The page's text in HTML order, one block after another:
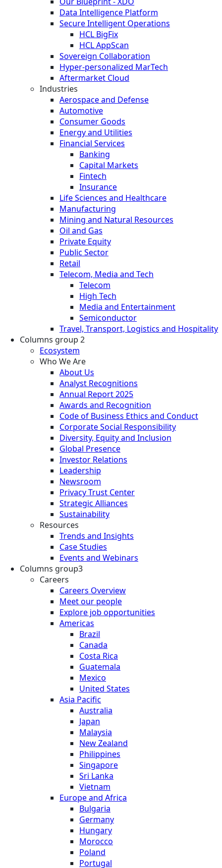
Data Intelligence Platform
Secure Intelligent Operations
HCL BigFix
HCL AppScan
Sovereign Collaboration
Hyper-personalized MarTech
Aftermarket Cloud
Industries
Aerospace and Defense
Automotive
Consumer Goods
Energy and Utilities
Financial Services
Banking
Capital Markets
Fintech
Insurance
Life Sciences and Healthcare
Manufacturing
Mining and Natural Resources
Oil and Gas
Private Equity
Public Sector
Retail
Telecom, Media and Tech
Telecom
High Tech
Media and Entertainment
Semiconductor
Travel, Transport, Logistics and Hospitality
Columns group 2
Ecosystem
Who We Are
About Us
Analyst Recognitions
Annual Report 2025
Awards and Recognition
Code of Business Ethics and Conduct
Corporate Social Responsibility
Diversity, Equity and Inclusion
Global Presence
Investor Relations
Leadership
Newsroom
Privacy Trust Center
Strategic Alliances
Sustainability
Resources
Trends and Insights
Case Studies
Events and Webinars
Columns group3
Careers
Careers Overview
Meet our people
Explore job opportunities
Americas
Brazil
Canada
Costa Rica
Guatemala
Mexico
United States
Asia Pacific
Australia
Japan
Malaysia
New Zealand
Philippines
Singapore
Sri Lanka
Vietnam
Europe and Africa
Bulgaria
Germany
Hungary
Morocco
Poland
Portugal